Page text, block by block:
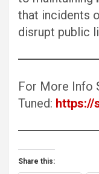
that incidents
disrupt public
For More Info
Tuned: https://
Share this: